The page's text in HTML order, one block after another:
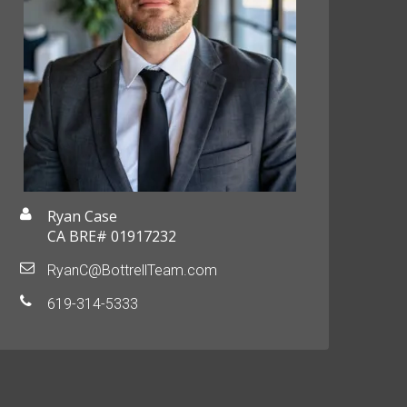
Ryan Case
CA BRE# 01917232
RyanC@BottrellTeam.com
619-314-5333